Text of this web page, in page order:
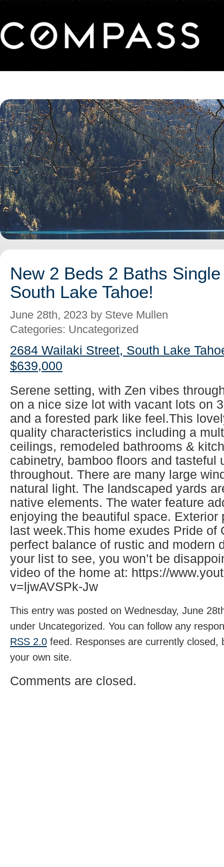
New 2 Beds 2 Baths
South Lake Tahoe!
June 28th, 2023 by Steve Mullen
Categories: Uncategorized
2684 Wailaki Street, South Lake
$639,000
Serene setting, with Zen vibes
on a nice size lot with vacant lots on
and a forested park like feel.This
quality characteristics including a
ceilings, remodeled bathrooms &
cabinetry, bamboo floors and tasteful
throughout. There are many large
natural light. The landscaped yards
native elements. The water feature
enjoying the beautiful space. Exterior
last week.This home exudes Pride of
perfect balance of rustic and modern
your list to see, you won’t be
video of the home at: https://
v=ljwAVSPk-Jw
This entry was posted on Wednesday, June
under Uncategorized. You can follow any
RSS 2.0 feed. Responses are currently
your own site.
Comments are closed.